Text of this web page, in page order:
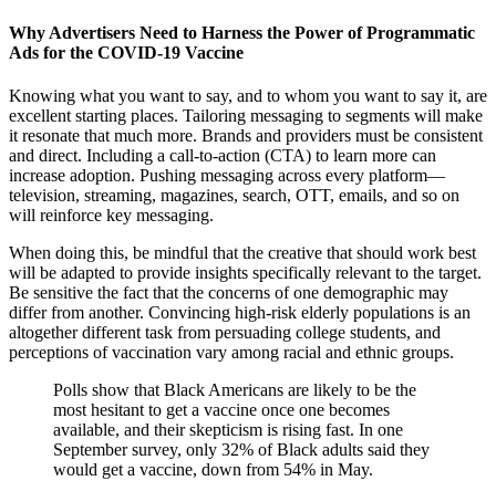
Why Advertisers Need to Harness the Power of Programmatic
Ads for the COVID-19 Vaccine
Knowing what you want to say, and to whom you want to say it, are
excellent starting places. Tailoring messaging to segments will make
it resonate that much more. Brands and providers must be consistent
and direct. Including a call-to-action (CTA) to learn more can
increase adoption. Pushing messaging across every platform—
television, streaming, magazines, search, OTT, emails, and so on
will reinforce key messaging.
When doing this, be mindful that the creative that should work best
will be adapted to provide insights specifically relevant to the target.
Be sensitive the fact that the concerns of one demographic may
differ from another. Convincing high-risk elderly populations is an
altogether different task from persuading college students, and
perceptions of vaccination vary among racial and ethnic groups.
Polls show that Black Americans are likely to be the
most hesitant to get a vaccine once one becomes
available, and their skepticism is rising fast. In one
September survey, only 32% of Black adults said they
would get a vaccine, down from 54% in May.